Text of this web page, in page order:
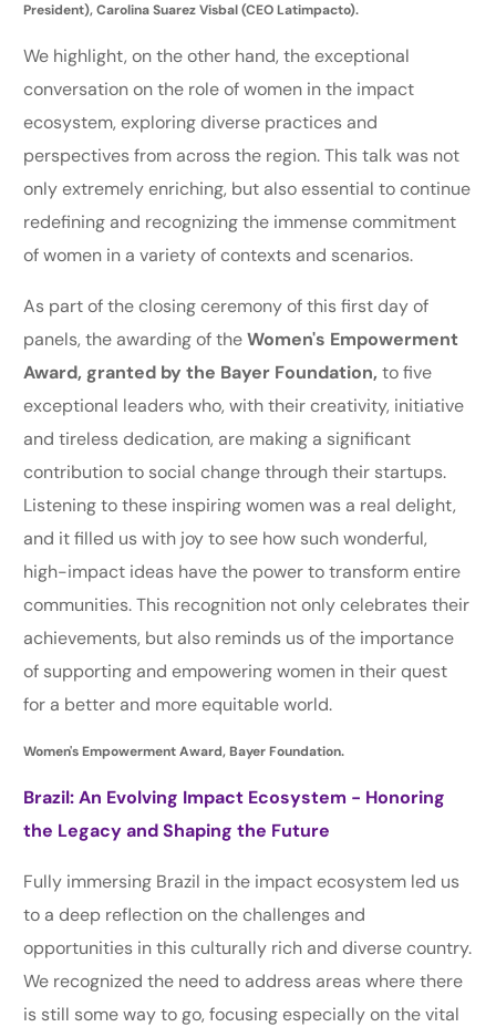
President), Carolina Suarez Visbal (CEO Latimpacto).
We highlight, on the other hand, the exceptional
conversation on the role of women in the impact
ecosystem, exploring diverse practices and
perspectives from across the region. This talk was not
only extremely enriching, but also essential to continue
redefining and recognizing the immense commitment
of women in a variety of contexts and scenarios.
As part of the closing ceremony of this first day of
panels, the awarding of theWomen's Empowerment
Award, granted by the Bayer Foundation, to five
exceptional leaders who, with their creativity, initiative
and tireless dedication, are making a significant
contribution to social change through their startups.
Listening to these inspiring women was a real delight,
and it filled us with joy to see how such wonderful,
high-impact ideas have the power to transform entire
communities. This recognition not only celebrates their
achievements, but also reminds us of the importance
of supporting and empowering women in their quest
for a better and more equitable world.
Women's Empowerment Award, Bayer Foundation.
Brazil: An Evolving Impact Ecosystem - Honoring
the Legacy and Shaping the Future
Fully immersing Brazil in the impact ecosystem led us
to a deep reflection on the challenges and
opportunities in this culturally rich and diverse country.
We recognized the need to address areas where there
is still some way to go, focusing especially on the vital